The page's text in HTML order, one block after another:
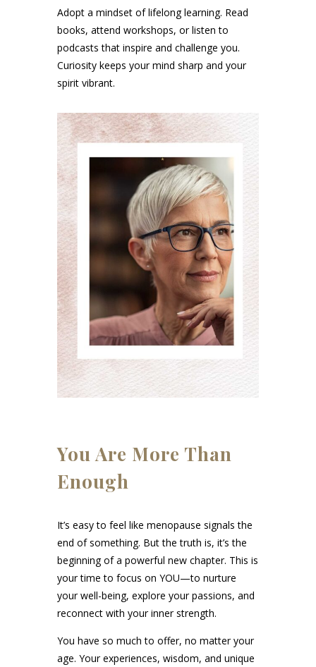
Adopt a mindset of lifelong learning. Read
books, attend workshops, or listen to
podcasts that inspire and challenge you.
Curiosity keeps your mind sharp and your
spirit vibrant.
You Are More Than
Enough
It’s easy to feel like menopause signals the
end of something. But the truth is, it’s the
beginning of a powerful new chapter. This is
your time to focus on YOU—to nurture
your well-being, explore your passions, and
reconnect with your inner strength.
You have so much to offer, no matter your
age. Your experiences, wisdom, and unique